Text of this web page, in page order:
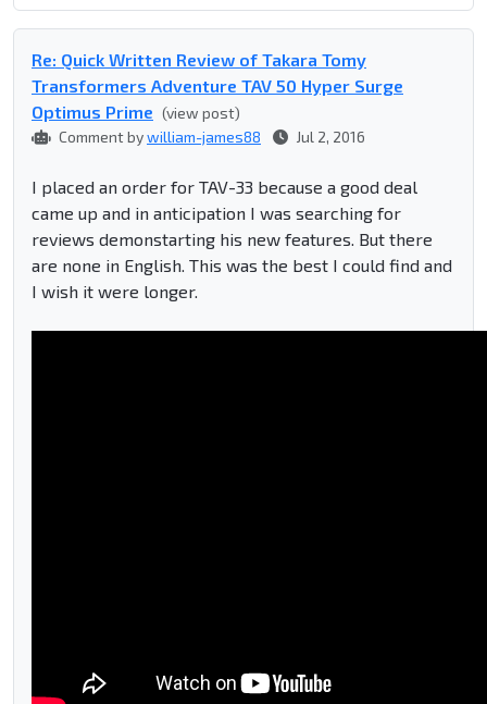
Re: Quick Written Review of Takara Tomy
Transformers Adventure TAV 50 Hyper Surge
Optimus Prime (view post)
Comment bywilliam-james88 Jul 2, 2016
I placed an order for TAV-33 because a good deal
came up and in anticipation I was searching for
reviews demonstarting his new features. But there
are none in English. This was the best I could find and
I wish it were longer.